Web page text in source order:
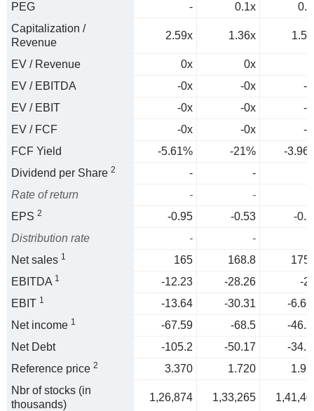
PEG
- 0.1x
Capitalization /
Revenue
2.59x 1.36x
EV / Revenue 0x 0x
EV / EBITDA
-0x -0x
-
EV / EBIT
-0x -0x
-
EV / FCF
-0x -0x
-
FCF Yield
-5.61% -21%
-
Dividend per Share 2 -
-
Rate of return
-
-
EPS 2 -0.95 -0.53
-
Distribution rate
-
-
Net sales 1 165 168.8
EBITDA 1 -12.23 -28.26
-
EBIT 1 -13.64 -30.31
-
Net income 1 -67.59 -68.5
-
Net Debt
-105.2 -50.17
-
Reference price 2 3.370 1.720
Nbr of stocks (in
thousands)
1,26,874 1,33,265